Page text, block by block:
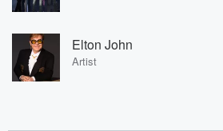
Elton John
Artist